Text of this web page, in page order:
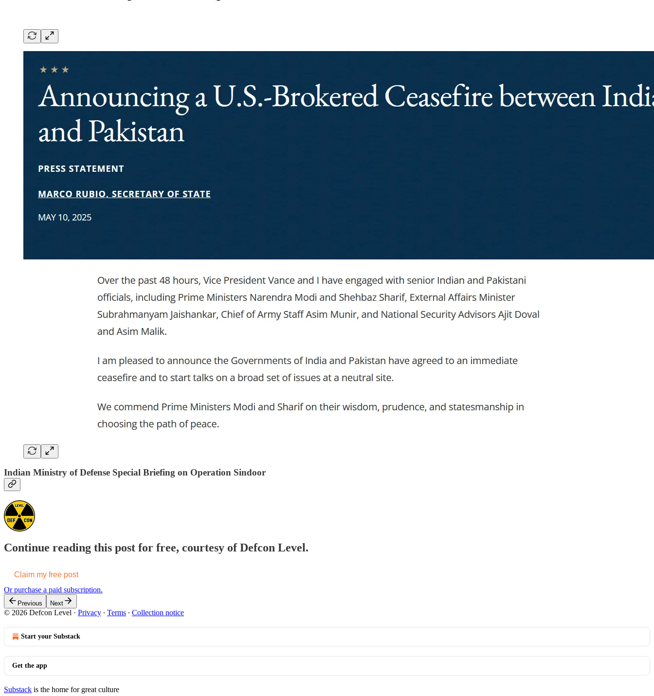
Indian Ministry of Defense Special Briefing on Operation Sindoor
Continue reading this post for free, courtesy of Defcon Level.
Claim my free post
Or purchase a paid subscription.
Previous Next
© 2026 Defcon Level · Privacy ∙ Terms ∙ Collection notice
Start your Substack
Get the app
Substack is the home for great culture